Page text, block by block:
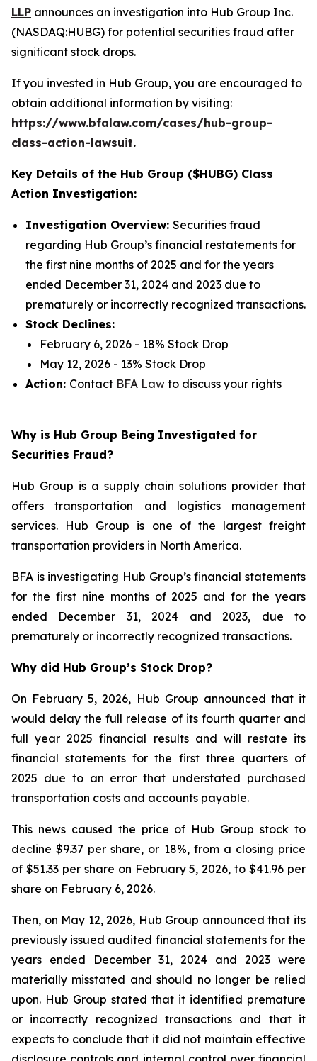
LLP announces an investigation into Hub Group Inc.
(NASDAQ:HUBG) for potential securities fraud after
significant stock drops.
If you invested in Hub Group, you are encouraged to
obtain additional information by visiting:
https://www.bfalaw.com/cases/hub-group-
class-action-lawsuit.
Key Details of the Hub Group ($HUBG) Class
Action Investigation:
Investigation Overview: Securities fraud
regarding Hub Group’s financial restatements for
the first nine months of 2025 and for the years
ended December 31, 2024 and 2023 due to
prematurely or incorrectly recognized transactions.
Stock Declines:
February 6, 2026 - 18% Stock Drop
May 12, 2026 - 13% Stock Drop
Action: Contact BFA Law to discuss your rights
Why is Hub Group Being Investigated for
Securities Fraud?
Hub Group is a supply chain solutions provider that
offers transportation and logistics management
services. Hub Group is one of the largest freight
transportation providers in North America.
BFA is investigating Hub Group’s financial statements
for the first nine months of 2025 and for the years
ended December 31, 2024 and 2023, due to
prematurely or incorrectly recognized transactions.
Why did Hub Group’s Stock Drop?
On February 5, 2026, Hub Group announced that it
would delay the full release of its fourth quarter and
full year 2025 financial results and will restate its
financial statements for the first three quarters of
2025 due to an error that understated purchased
transportation costs and accounts payable.
This news caused the price of Hub Group stock to
decline $9.37 per share, or 18%, from a closing price
of $51.33 per share on February 5, 2026, to $41.96 per
share on February 6, 2026.
Then, on May 12, 2026, Hub Group announced that its
previously issued audited financial statements for the
years ended December 31, 2024 and 2023 were
materially misstated and should no longer be relied
upon. Hub Group stated that it identified premature
or incorrectly recognized transactions and that it
expects to conclude that it did not maintain effective